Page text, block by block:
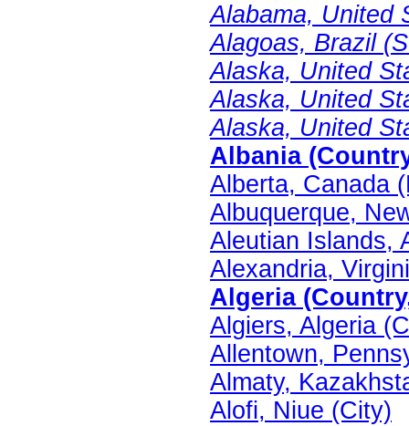
Alabama, United
Alagoas, Brazil
Alaska, United
Alaska, United
Alaska, United
Albania
Alberta, Canada
Albuquerque,
Aleutian Islands,
Alexandria,
Algeria
Algiers, Algeria
Allentown,
Almaty,
Alofi, Niue (City)